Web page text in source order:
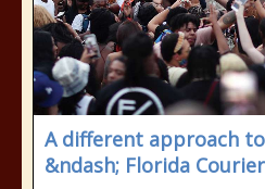
A different approach
&ndash; Florida Courier